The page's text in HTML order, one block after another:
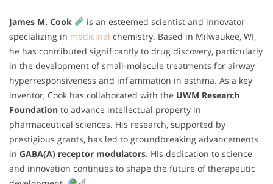
James M. Cook
is an esteemed scientist and innovator
specializing in medicinal chemistry. Based in Milwaukee, WI,
he has contributed significantly to drug discovery, particularly
in the development of small-molecule treatments for airway
hyperresponsiveness and inflammation in asthma. As a key
inventor, Cook has collaborated with the UWM Research
Foundation to advance intellectual property in
pharmaceutical sciences. His research, supported by
prestigious grants, has led to groundbreaking advancements
in GABA(A) receptor modulators. His dedication to science
and innovation continues to shape the future of therapeutic